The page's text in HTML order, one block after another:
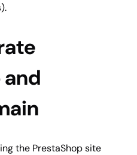
and
the PrestaShop site